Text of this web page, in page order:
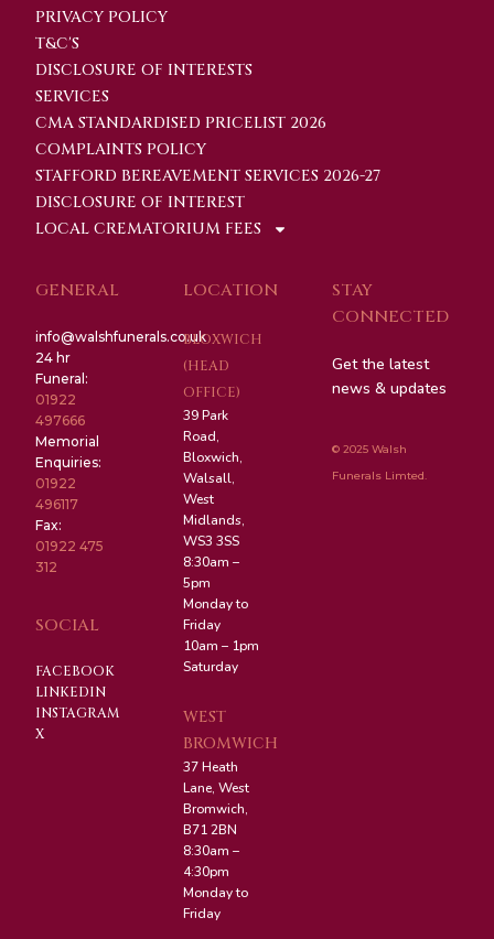
PRIVACY POLICY
T&C'S
DISCLOSURE OF INTERESTS
SERVICES
CMA STANDARDISED PRICELIST 2026
COMPLAINTS POLICY
STAFFORD BEREAVEMENT SERVICES 2026-27
DISCLOSURE OF INTEREST
LOCAL CREMATORIUM FEES
GENERAL
info@walshfunerals.co.uk
24 hr
Funeral:
01922
497666
Memorial
Enquiries:
01922
496117
Fax:
01922 475
312
SOCIAL
FACEBOOK
LINKEDIN
INSTAGRAM
X
LOCATION
BLOXWICH
(HEAD
OFFICE)
39 Park
Road,
Bloxwich,
Walsall,
West
Midlands,
WS3 3SS
8:30am –
5pm
Monday to
Friday
10am – 1pm
Saturday
WEST
BROMWICH
37 Heath
Lane, West
Bromwich,
B71 2BN
8:30am –
4:30pm
Monday to
Friday
STAY
CONNECTED
Get the latest
news & updates
© 2025 Walsh
Funerals Limted.